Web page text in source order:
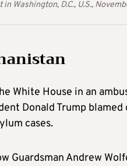
Washington, D.C., U.S.,
White House in an
Donald Trump
cases.
Guardsman Andrew